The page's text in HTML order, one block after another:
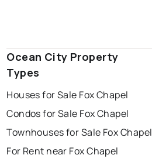
Ocean City Property
Types
Houses for Sale Fox Chapel
Condos for Sale Fox Chapel
Townhouses for Sale Fox Chapel
For Rent near Fox Chapel